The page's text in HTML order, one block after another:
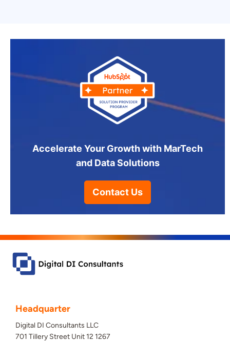
Accelerate Your Growth with MarTech
and Data Solutions
Contact Us
Headquarter
Digital DI Consultants LLC
701 Tillery Street Unit 12 1267